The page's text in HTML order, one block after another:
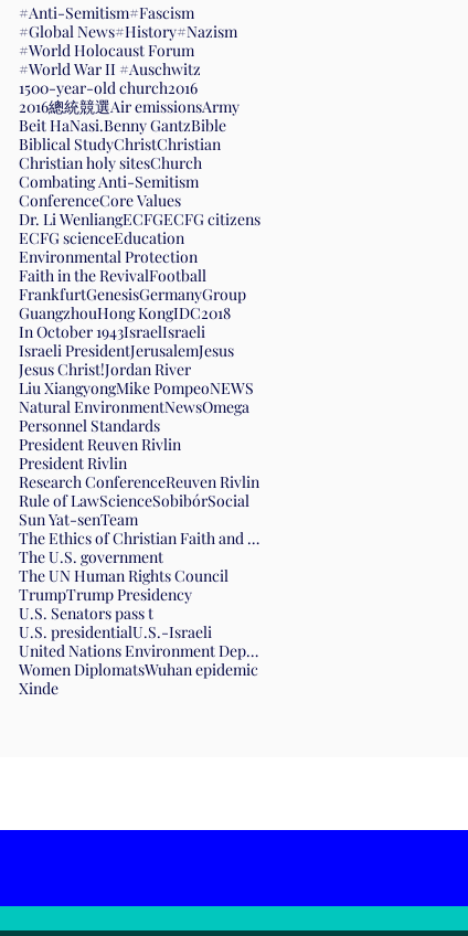
#Anti-Semitism#Fascism
#Global News#History#Nazism
#World Holocaust Forum
#World War II #Auschwitz
1500-year-old church2016
2016總統競選Air emissionsArmy
Beit HaNasi.Benny GantzBible
Biblical StudyChristChristian
Christian holy sitesChurch
Combating Anti-Semitism
ConferenceCore Values
Dr. Li WenliangECFGECFG citizens
ECFG scienceEducation
Environmental Protection
Faith in the RevivalFootball
FrankfurtGenesisGermanyGroup
GuangzhouHong KongIDC2018
In October 1943IsraelIsraeli
Israeli PresidentJerusalemJesus
Jesus Christ!Jordan River
Liu XiangyongMike PompeoNEWS
Natural EnvironmentNewsOmega
Personnel Standards
President Reuven Rivlin
President Rivlin
Research ConferenceReuven Rivlin
Rule of LawScienceSobibórSocial
Sun Yat-senTeam
The Ethics of Christian Faith and the Form of Government
The U.S. government
The UN Human Rights Council
TrumpTrump Presidency
U.S. Senators pass t
U.S. presidentialU.S.-Israeli
United Nations Environment Department
Women DiplomatsWuhan epidemic
Xinde